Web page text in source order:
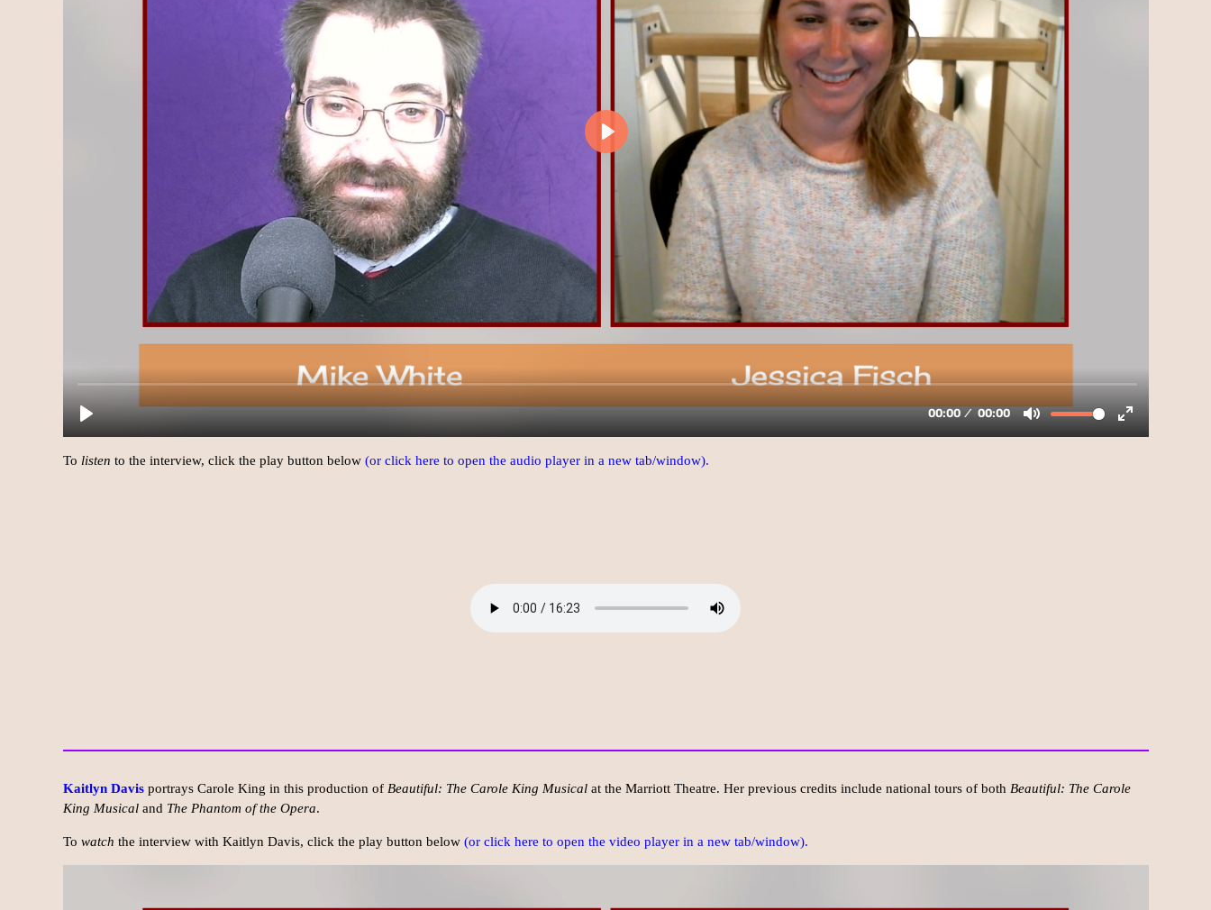
To listen to the interview, click the play button below (or click here to open the audio player in a new tab/window).
Kaitlyn Davisportrays Carole King in this production of Beautiful: The Carole King Musicalat the Marriott Theatre. Her previous credits include national tours of both Beautiful: The Carole
King Musicaland The Phantom of the Opera.
To watch the interview with Kaitlyn Davis, click the play button below (or click here to open the video player in a new tab/window).